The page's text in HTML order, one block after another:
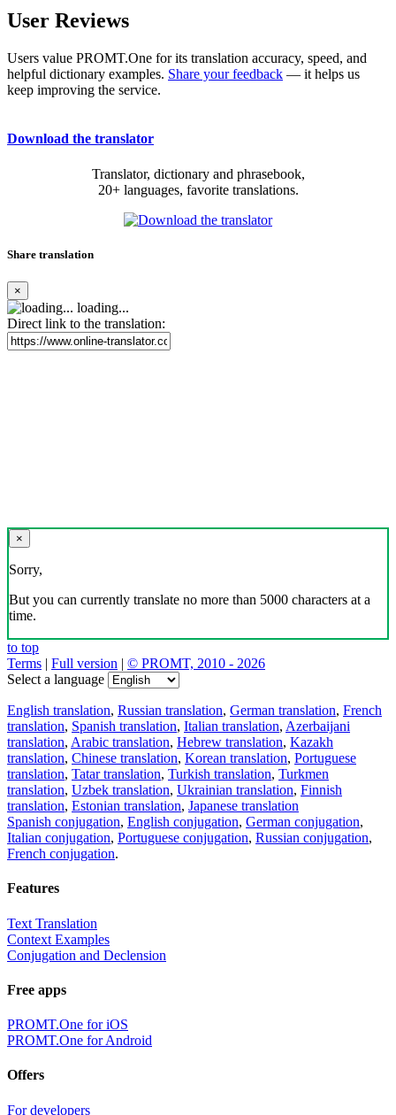
User Reviews
Users value PROMT.One for its translation accuracy, speed, and
helpful dictionary examples. Share your feedback — it helps us
keep improving the service.
Download the translator
Translator, dictionary and phrasebook,
20+ languages, favorite translations.
Share translation
×
loading...
Direct link to the translation:
×
Sorry,
But you can currently translate no more than 5000 characters at a
time.
to top
Terms | Full version | © PROMT, 2010 - 2026
Select a language
English translation, Russian translation, German translation, French
translation, Spanish translation, Italian translation, Azerbaijani
translation, Arabic translation, Hebrew translation, Kazakh
translation, Chinese translation, Korean translation, Portuguese
translation, Tatar translation, Turkish translation, Turkmen
translation, Uzbek translation, Ukrainian translation, Finnish
translation, Estonian translation, Japanese translation
Spanish conjugation, English conjugation, German conjugation,
Italian conjugation, Portuguese conjugation, Russian conjugation,
French conjugation.
Features
Text Translation
Context Examples
Conjugation and Declension
Free apps
PROMT.One for iOS
PROMT.One for Android
Offers
For developers